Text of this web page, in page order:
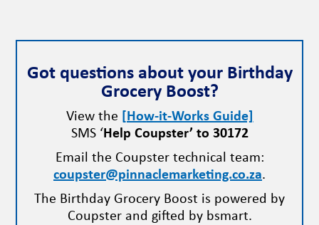
Got questions about your Birthday
Grocery Boost?
View the [How-it-Works Guide]
SMS ‘Help Coupster’ to 30172
Email the Coupster technical team:
coupster@pinnaclemarketing.co.za.
The Birthday Grocery Boost is powered by
Coupster and gifted by bsmart.